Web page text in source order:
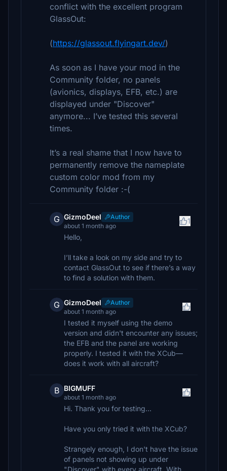
conflict with the excellent program
GlassOut:
(https://glassout.flyingart.dev/)
As soon as I have your mod in the
Community folder, no panels
(avionics, displays, EFB, etc.) are
displayed under "Discover"
anymore... I’ve tested this several
times.
It’s a real shame that I now have to
permanently remove the nameplate
custom color mod from my
Community folder :-(
G GizmoDeel
Author
about 1 month ago
1
Hello,
I’ll take a look on my side and try to
contact GlassOut to see if there’s a way
to find a solution with them.
G GizmoDeel
Author
about 1 month ago
I tested it myself using the demo
version and didn't encounter any issues;
the EFB and the panel are working
properly. I tested it with the XCub—
does it work with all aircraft?
B BIGMUFF
about 1 month ago
Hi. Thank you for testing...
Have you only tried it with the XCub?
Strangely enough, I don't have the issue
of panels not showing up under
"Discover" with every aircraft. With